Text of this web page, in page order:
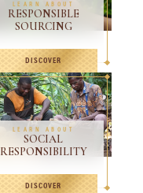
LEARN ABOUT
RESPONSIBLE
SOURCING
DISCOVER
LEARN ABOUT
SOCIAL
RESPONSIBILITY
DISCOVER